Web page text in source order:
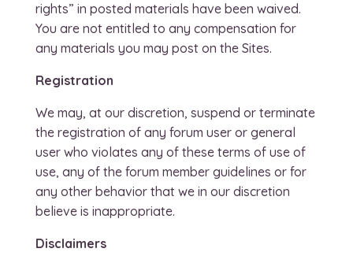
rights” in posted materials have been waived.
You are not entitled to any compensation for
any materials you may post on the Sites.
Registration
We may, at our discretion, suspend or terminate
the registration of any forum user or general
user who violates any of these terms of use of
use, any of the forum member guidelines or for
any other behavior that we in our discretion
believe is inappropriate.
Disclaimers